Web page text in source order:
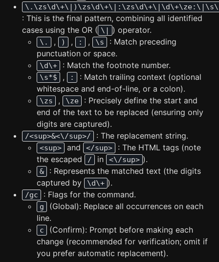
: This is the final pattern, combining all identified
cases using the OR ( \| ) operator.
\. , ) , : , \s
: Match preceding
punctuation or space.
\d\+ : Match the footnote number.
\s*$ , :
: Match trailing context (optional
whitespace and end-of-line, or a colon).
\zs , \ze
: Precisely define the start and
end of the text to be replaced (ensuring only
digits are captured).
/<sup>&<\/sup>/ : The replacement string.
<sup> and </sup>
: The HTML tags (note
the escaped
/ in <\/sup> ).
&
: Represents the matched text (the digits
captured by
\d\+ ).
/gc : Flags for the command.
g
(Global): Replace all occurrences on each
line.
c
(Confirm): Prompt before making each
change (recommended for verification; omit if
you prefer automatic replacement).